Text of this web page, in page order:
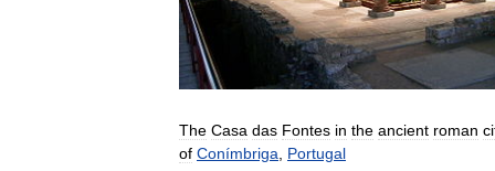
The Casa das Fontes in the ancient roman
of Conímbriga
Portugal